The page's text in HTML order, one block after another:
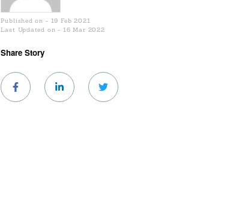
Published on - 19 Feb 2021
Last Updated on - 16 Mar 2022
Share Story